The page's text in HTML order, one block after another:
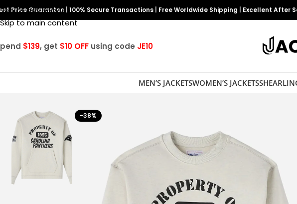
Skip to navigation
Skip to main content
Price Guarantee 100% Secure Transactions Free Worldwide Shipping Excellent After
$139, get $10 OFF using code JE10
MEN’S JACKETSWOMEN’S JACKETS
-38%